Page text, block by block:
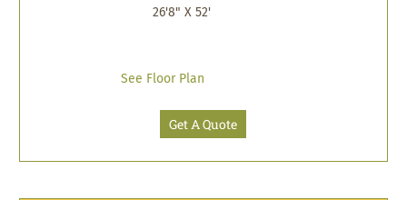
26'8" X 52'
See Floor Plan
Get A Quote